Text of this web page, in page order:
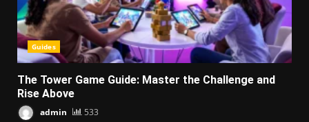
Guides
The Tower Game Guide: Master the Challenge and
Rise Above
admin 533